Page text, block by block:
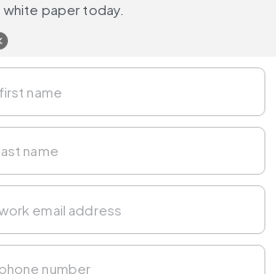
paper today.